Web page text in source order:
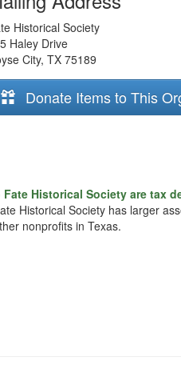
Historical Society
Haley Drive
City, TX 75189
Donate Items to This
Historical Society are tax
Historical Society has larger
nonprofits in Texas.